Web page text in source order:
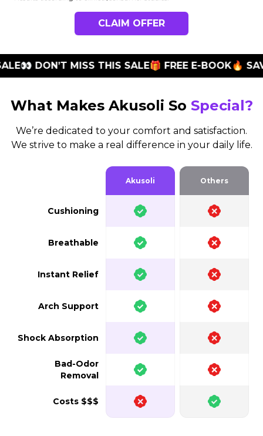
CLAIM OFFER
👀 DON’T MISS THIS SALE🎁 FREE E-BOOK🔥 SAVE
What Makes Akusoli So Special?
We’re dedicated to your comfort and satisfaction.
We strive to make a real difference in your daily life.
Akusoli Others
Cushioning
Breathable
Instant Relief
Arch Support
Shock Absorption
Bad-Odor
Removal
Costs $$$